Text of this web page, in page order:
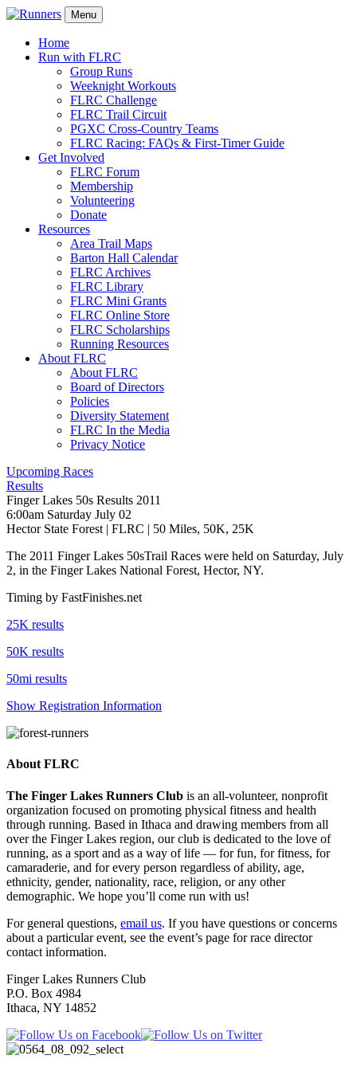
Menu
Home
Run with FLRC
Group Runs
Weeknight Workouts
FLRC Challenge
FLRC Trail Circuit
PGXC Cross-Country Teams
FLRC Racing: FAQs & First-Timer Guide
Get Involved
FLRC Forum
Membership
Volunteering
Donate
Resources
Area Trail Maps
Barton Hall Calendar
FLRC Archives
FLRC Library
FLRC Mini Grants
FLRC Online Store
FLRC Scholarships
Running Resources
About FLRC
About FLRC
Board of Directors
Policies
Diversity Statement
FLRC In the Media
Privacy Notice
Upcoming Races
Results
Finger Lakes 50s Results 2011
6:00am Saturday July 02
Hector State Forest | FLRC | 50 Miles, 50K, 25K
The 2011 Finger Lakes 50sTrail Races were held on Saturday, July
2, in the Finger Lakes National Forest, Hector, NY.
Timing by FastFinishes.net
25K results
50K results
50mi results
Show Registration Information
About FLRC
The Finger Lakes Runners Club is an all-volunteer, nonprofit
organization focused on promoting physical fitness and health
through running. Based in Ithaca and drawing members from all
over the Finger Lakes region, our club is dedicated to the love of
running, as a sport and as a way of life — for fun, for fitness, for
camaraderie, and for every person regardless of ability, age,
ethnicity, gender, nationality, race, religion, or any other
demographic. We hope you’ll come run with us!
For general questions, email us. If you have questions or concerns
about a particular event, see the event’s page for race director
contact information.
Finger Lakes Runners Club
P.O. Box 4984
Ithaca, NY 14852